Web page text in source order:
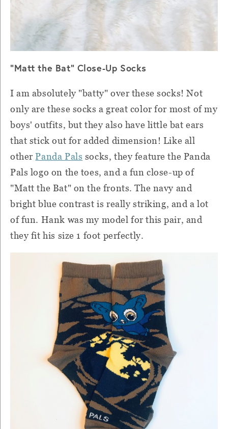
"Matt the Bat" Close-Up Socks
I am absolutely "batty" over these socks! Not
only are these socks a great color for most of my
boys' outfits, but they also have little bat ears
that stick out for added dimension! Like all
otherPanda Pals socks, they feature the Panda
Pals logo on the toes, and a fun close-up of
"Matt the Bat" on the fronts. The navy and
bright blue contrast is really striking, and a lot
of fun. Hank was my model for this pair, and
they fit his size 1 foot perfectly.